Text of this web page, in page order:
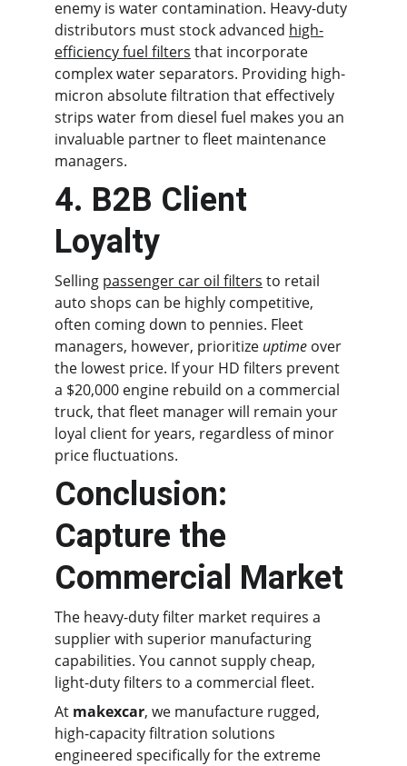
enemy is water contamination. Heavy-duty
distributors must stock advanced high-
efficiency fuel filters that incorporate
complex water separators. Providing high-
micron absolute filtration that effectively
strips water from diesel fuel makes you an
invaluable partner to fleet maintenance
managers.
4. B2B Client
Loyalty
Selling passenger car oil filters to retail
auto shops can be highly competitive,
often coming down to pennies. Fleet
managers, however, prioritize uptime over
the lowest price. If your HD filters prevent
a $20,000 engine rebuild on a commercial
truck, that fleet manager will remain your
loyal client for years, regardless of minor
price fluctuations.
Conclusion:
Capture the
Commercial Market
The heavy-duty filter market requires a
supplier with superior manufacturing
capabilities. You cannot supply cheap,
light-duty filters to a commercial fleet.
At makexcar, we manufacture rugged,
high-capacity filtration solutions
engineered specifically for the extreme